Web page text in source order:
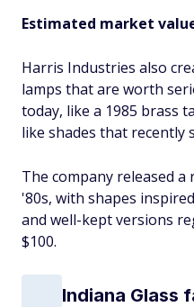
Estimated market
Harris Industries also
lamps that are worth
today, like a 1985 brass
like shades that recently
The company released
'80s, with shapes
and well-kept versions
$100.
Indiana Glass